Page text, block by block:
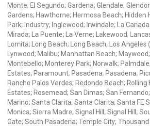
Monte; El Segundo; Gardena; Glendale;
Gardens; Hawthorne; Hermosa Beach; Hidden
Park; Industry; Inglewood; Irwindale; La
Mirada; La Puente; La Verne; Lakewood;
Lomita; Long Beach; Long Beach; Los Angeles
Lynwood; Malibu; Manhattan Beach;
Montebello; Monterey Park; Norwalk;
Estates; Paramount; Pasadena; Pasadena;
Rancho Palos Verdes; Redondo Beach; Rolling
Estates; Rosemead; San Dimas; San
Marino; Santa Clarita; Santa Clarita; Santa FE
Monica; Sierra Madre; Signal Hill; Signal Hill;
Gate; South Pasadena; Temple City;